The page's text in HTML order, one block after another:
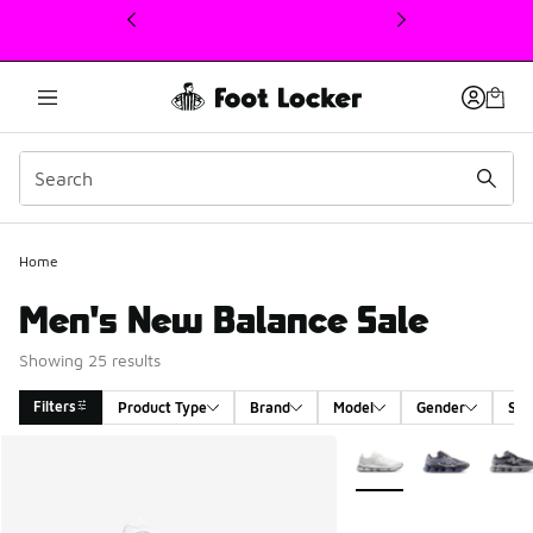
This link will open in a new window
Home
Men's New Balance Sale
Showing 25 results
Filters Product Type Brand Model Gender
More Colors Available